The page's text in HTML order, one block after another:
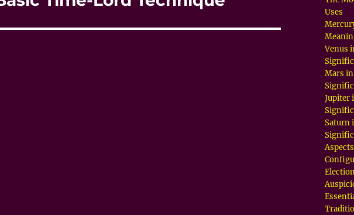
Uses
Venus
Mars
Jupiter
Saturn